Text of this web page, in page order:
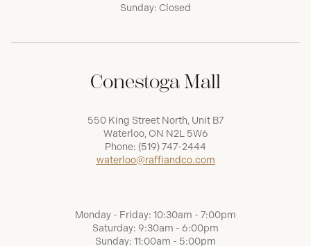
Sunday: Closed
Conestoga Mall
550 King Street North, Unit B7
Waterloo, ON N2L 5W6
Phone: (519) 747-2444
waterloo@raffiandco.com
Monday - Friday: 10:30am - 7:00pm
Saturday: 9:30am - 6:00pm
Sunday: 11:00am - 5:00pm